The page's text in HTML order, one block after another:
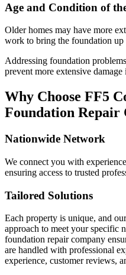
Age and Condition of
Older homes may have more
work to bring the foundation up
Addressing foundation
prevent more extensive damage
Why Choose FF5
Foundation Repair
Nationwide Network
We connect you with
ensuring access to trusted
Tailored Solutions
Each property is unique, and
approach to meet your specific
foundation repair company
are handled with professional
experience, customer reviews,